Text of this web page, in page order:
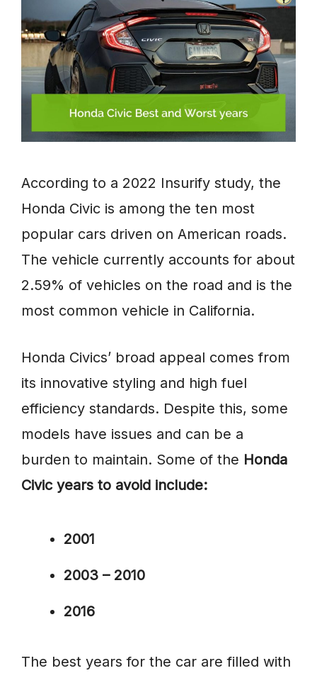
According to a 2022 Insurify study, the
Honda Civic is among the ten most
popular cars driven on American roads.
The vehicle currently accounts for about
2.59% of vehicles on the road and is the
most common vehicle in California.
Honda Civics’ broad appeal comes from
its innovative styling and high fuel
efficiency standards. Despite this, some
models have issues and can be a
burden to maintain. Some of the Honda
Civic years to avoid include:
2001
2003 – 2010
2016
The best years for the car are filled with